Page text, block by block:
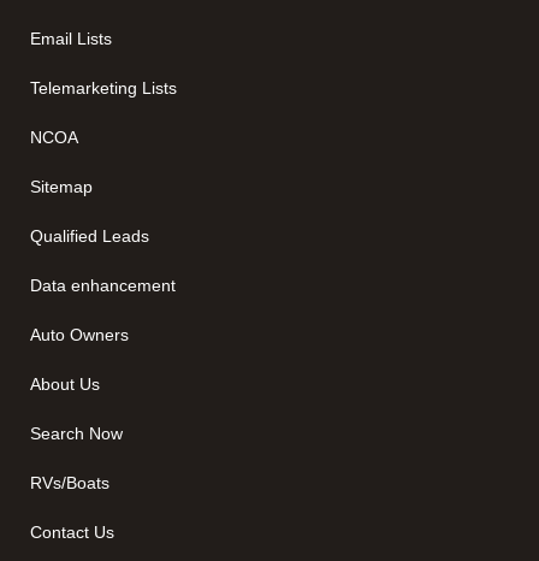
Email Lists
Telemarketing Lists
NCOA
Sitemap
Qualified Leads
Data enhancement
Auto Owners
About Us
Search Now
RVs/Boats
Contact Us